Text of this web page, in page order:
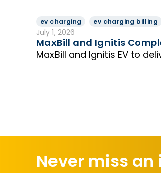
ev charging ev charging billing
July 1, 2026
MaxBill and Ignitis
MaxBill and Ignitis EV to
Never miss